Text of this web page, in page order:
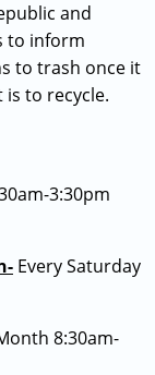
and
to inform
to trash once it
to recycle.
3:30pm
Every Saturday
8:30am-